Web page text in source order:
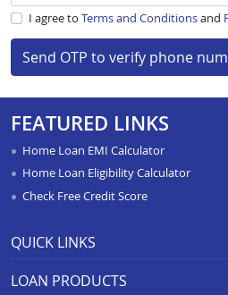
I agree to Terms and Conditionsand
Send OTP to verify phone
FEATURED LINKS
Home Loan EMI Calculator
Home Loan Eligibility Calculator
Check Free Credit Score
QUICK LINKS
LOAN PRODUCTS